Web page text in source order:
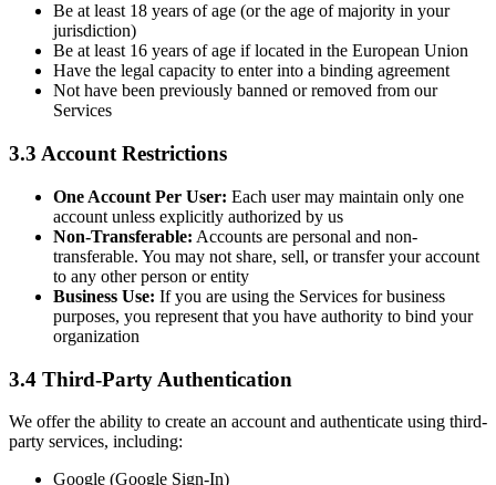
Be at least 18 years of age (or the age of majority in your
jurisdiction)
Be at least 16 years of age if located in the European Union
Have the legal capacity to enter into a binding agreement
Not have been previously banned or removed from our
Services
3.3 Account Restrictions
One Account Per User: Each user may maintain only one
account unless explicitly authorized by us
Non-Transferable: Accounts are personal and non-
transferable. You may not share, sell, or transfer your account
to any other person or entity
Business Use: If you are using the Services for business
purposes, you represent that you have authority to bind your
organization
3.4 Third-Party Authentication
We offer the ability to create an account and authenticate using third-
party services, including:
Google (Google Sign-In)